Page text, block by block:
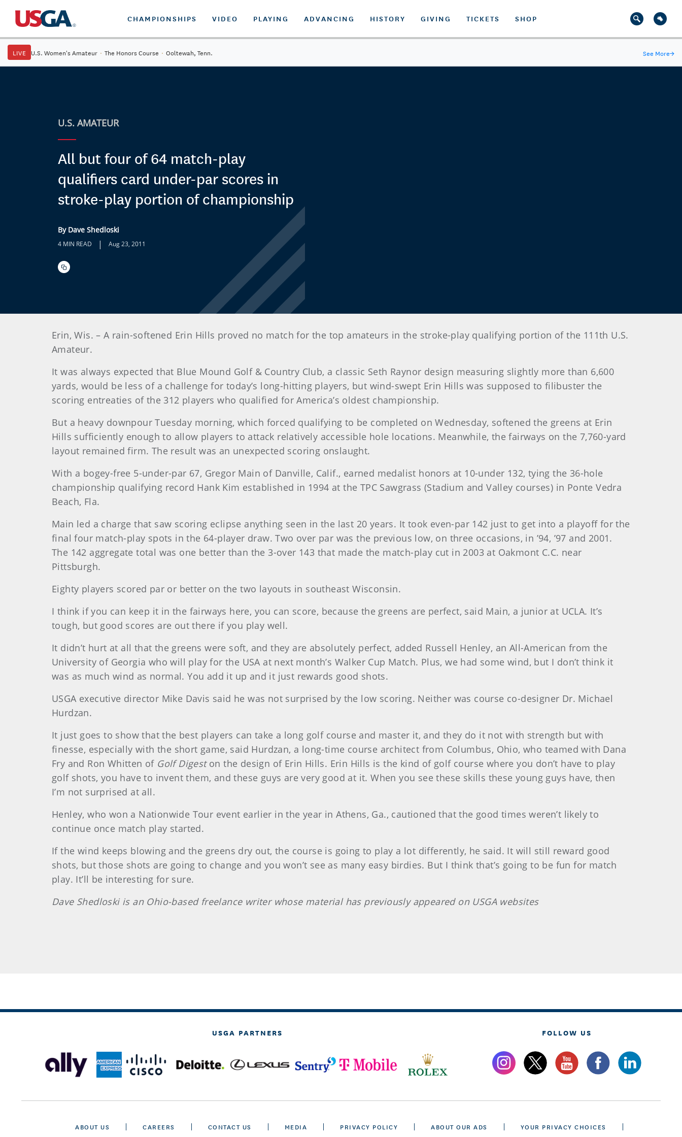
CHAMPIONSHIPS VIDEO PLAYING ADVANCING HISTORY GIVING TICKETS SHOP
LIVE U.S. Women's Amateur · The Honors Course · Ooltewah, Tenn. See More→
U.S. AMATEUR
All but four of 64 match-play
qualifiers card under-par scores in
stroke-play portion of championship
By Dave Shedloski
4 MIN READ | Aug 23, 2011
Erin, Wis. – A rain-softened Erin Hills proved no match for the top amateurs in the stroke-play qualifying portion of the 111th U.S.
Amateur.
It was always expected that Blue Mound Golf & Country Club, a classic Seth Raynor design measuring slightly more than 6,600
yards, would be less of a challenge for today’s long-hitting players, but wind-swept Erin Hills was supposed to filibuster the
scoring entreaties of the 312 players who qualified for America’s oldest championship.
But a heavy downpour Tuesday morning, which forced qualifying to be completed on Wednesday, softened the greens at Erin
Hills sufficiently enough to allow players to attack relatively accessible hole locations. Meanwhile, the fairways on the 7,760-yard
layout remained firm. The result was an unexpected scoring onslaught.
With a bogey-free 5-under-par 67, Gregor Main of Danville, Calif., earned medalist honors at 10-under 132, tyingthe 36-hole
championship qualifying record Hank Kim established in 1994 at the TPC Sawgrass (Stadium and Valley courses) in Ponte Vedra
Beach, Fla.
Main led a charge that saw scoring eclipse anything seen in the last 20 years. It took even-par 142 just to get into a playoff for the
final four match-play spots in the 64-player draw. Two over par was the previous low, on three occasions, in ’94, ’97 and 2001.
The 142 aggregate total was one better than the 3-over 143 that made the match-play cut in 2003 at Oakmont C.C. near
Pittsburgh.
Eighty players scored par or better on the two layouts in southeast Wisconsin.
I think if you can keep it in the fairways here, you can score, because the greens are perfect, said Main, a junior at UCLA. It’s
tough, but good scores are out there if you play well.
It didn’t hurt at all that the greens were soft, and they are absolutely perfect, added Russell Henley, an All-American from the
University of Georgia who will play for the USA at next month’s Walker Cup Match. Plus, we had some wind, but I don’t think it
was as much wind as normal. You add it up and it just rewards good shots.
USGA executive director Mike Davis said he was not surprised by the low scoring. Neither was course co-designer Dr. Michael
Hurdzan.
It just goes to show that the best players can take a long golf course and master it, and they do it not with strength but with
finesse, especially with the short game, said Hurdzan, a long-time course architect from Columbus, Ohio, who teamed with Dana
Fry and Ron Whitten of Golf Digeston the design of Erin Hills. Erin Hills is the kind of golf course where you don’t have to play
golf shots, you have to invent them, and these guys are very good at it. When you see these skills these young guys have, then
I’m not surprised at all.
Henley, who won a Nationwide Tour event earlier in the year in Athens, Ga., cautioned that the good times weren’t likely to
continue once match play started.
If the wind keeps blowing and the greens dry out, the course is going to play a lot differently, he said. It will still reward good
shots, but those shots are going to change and you won’t see as many easy birdies. But I think that’s going to be fun for match
play. It’ll be interesting for sure.
Dave Shedloski is an Ohio-based freelance writer whose material has previously appeared on USGA websites
USGA PARTNERS FOLLOW US
ABOUT US CAREERS CONTACT US MEDIA PRIVACY POLICY ABOUT OUR ADS YOUR PRIVACY CHOICES